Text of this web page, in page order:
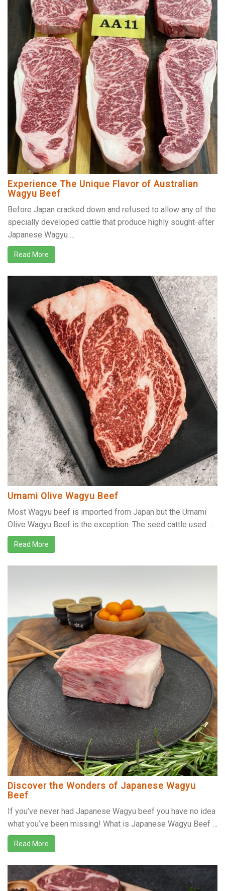
Experience The Unique Flavor of Australian
Wagyu Beef
Before Japan cracked down and refused to allow any of the
specially developed cattle that produce highly sought-after
Japanese Wagyu …
Read More
Umami Olive Wagyu Beef
Most Wagyu beef is imported from Japan but the Umami
Olive Wagyu Beef is the exception. The seed cattle used …
Read More
Discover the Wonders of Japanese Wagyu
Beef
If you’ve never had Japanese Wagyu beef you have no idea
what you’ve been missing! What is Japanese Wagyu Beef …
Read More